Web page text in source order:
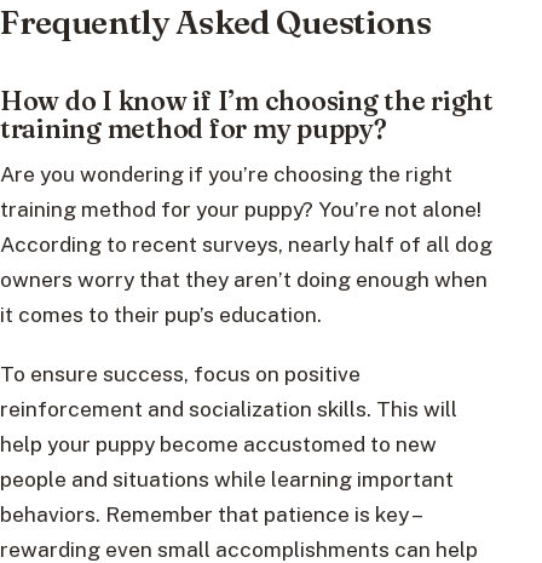
Frequently Asked Questions
How do I know if I’m choosing the right
training method for my puppy?
Are you wondering if you’re choosing the right
training method for your puppy? You’re not alone!
According to recent surveys, nearly half of all dog
owners worry that they aren’t doing enough when
it comes to their pup’s education.
To ensure success, focus on positive
reinforcement and socialization skills. This will
help your puppy become accustomed to new
people and situations while learning important
behaviors. Remember that patience is key –
rewarding even small accomplishments can help